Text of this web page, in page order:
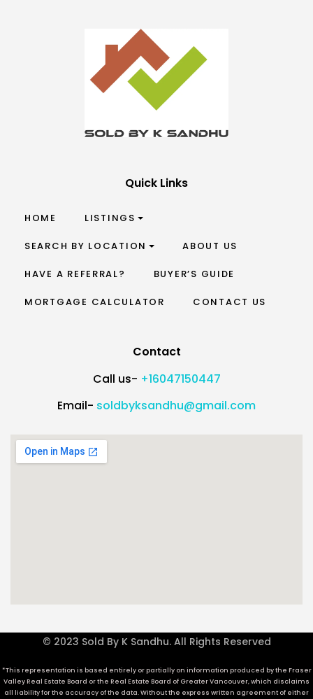
Quick Links
HOME LISTINGS
SEARCH BY LOCATION ABOUT US
HAVE A REFERRAL? BUYER’S GUIDE
MORTGAGE CALCULATOR CONTACT US
Contact
Call us- +16047150447
Email- soldbyksandhu@gmail.com
© 2023 Sold By K Sandhu. All Rights Reserved
*This representation is based entirely or partially on information produced by the Fraser
Valley Real Estate Board or the Real Estate Board of Greater Vancouver, which disclaims
all liability for the accuracy of the data. Without the express written agreement of either